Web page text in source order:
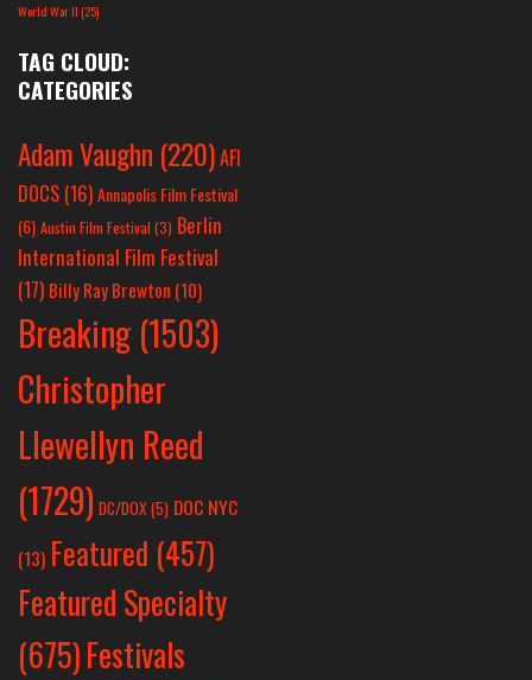
World War II(25)
TAG CLOUD:
CATEGORIES
Adam Vaughn (220)AFI
DOCS (16)Annapolis Film Festival
(6) Austin Film Festival (3) Berlin
International Film Festival
(17) Billy Ray Brewton (10)
Breaking (1503)
Christopher
Llewellyn Reed
(1729) DC/DOX(5) DOC NYC
(13) Featured (457)
Featured Specialty
(675)Festivals